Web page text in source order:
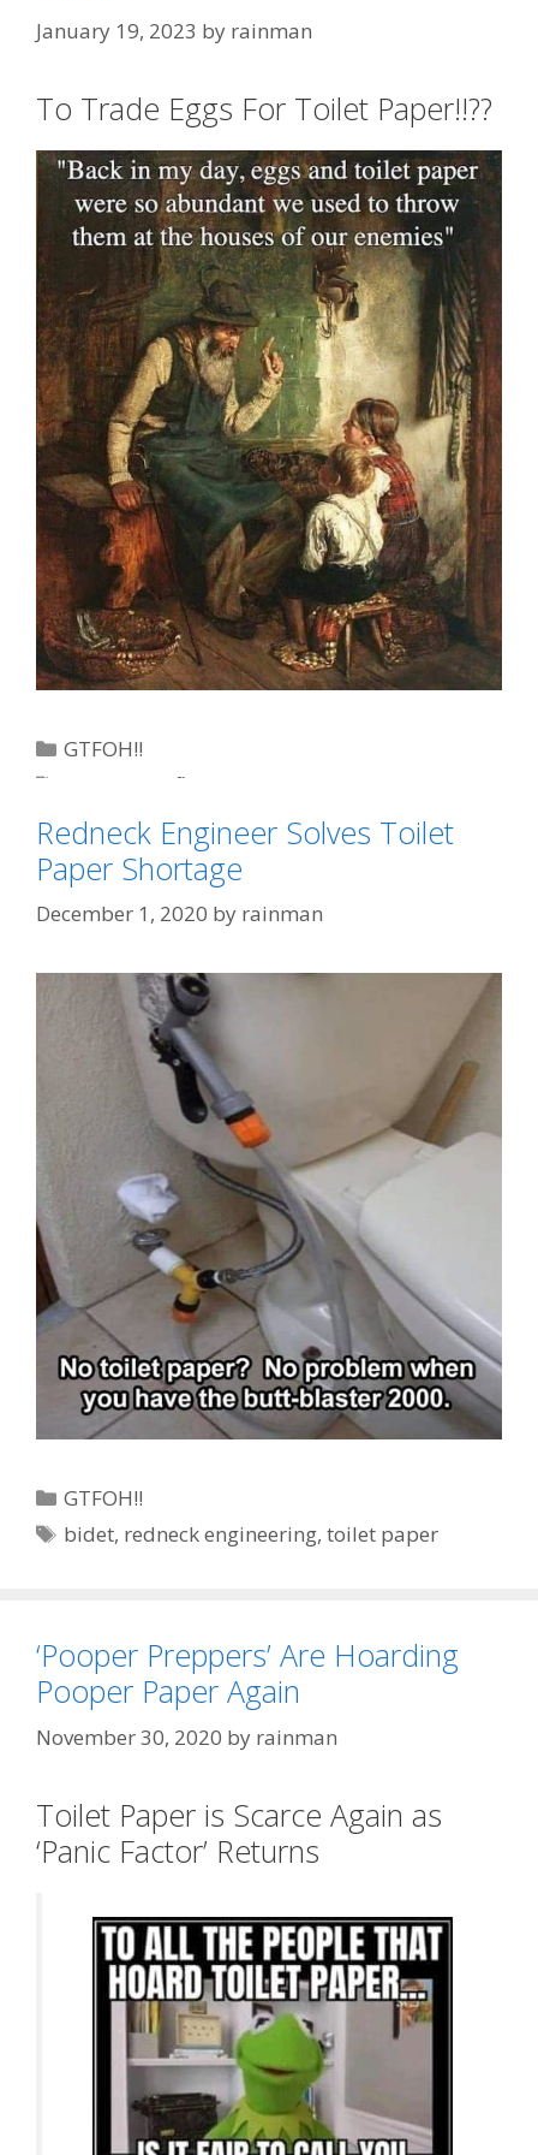
January 19, 2023 by rainman
To Trade Eggs For Toilet Paper!!??
Categories
GTFOH!!
Joe 'Inflation'
Redneck Engineer Solves Toilet
Paper Shortage
December 1, 2020 by rainman
Categories
GTFOH!!
Tags
bidet, redneck engineering,toilet paper
‘Pooper Preppers’ Are Hoarding
Pooper Paper Again
November 30, 2020 by rainman
Toilet Paper is Scarce Again as
‘Panic Factor’ Returns